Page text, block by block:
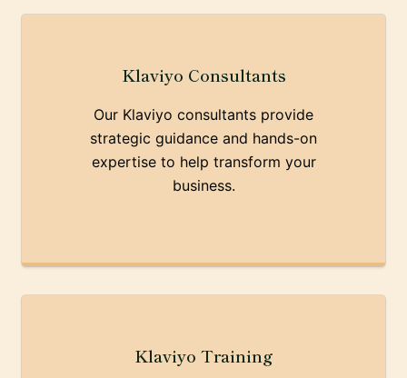
Klaviyo Consultants
Our Klaviyo consultants provide
strategic guidance and hands-on
expertise to help transform your
business.
Klaviyo Training